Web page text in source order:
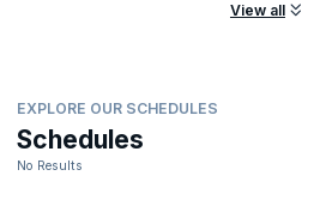
View all
EXPLORE OUR SCHEDULES
Schedules
No Results